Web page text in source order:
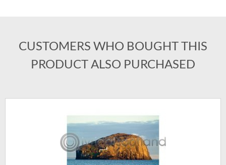
CUSTOMERS WHO BOUGHT THIS
PRODUCT ALSO PURCHASED